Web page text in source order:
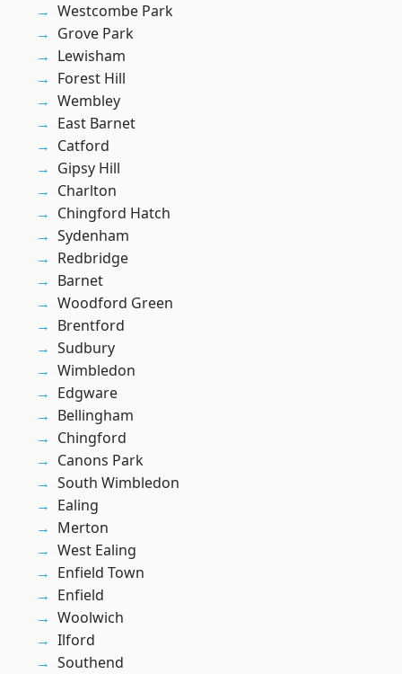
Westcombe Park
Grove Park
Lewisham
Forest Hill
Wembley
East Barnet
Catford
Gipsy Hill
Charlton
Chingford Hatch
Sydenham
Redbridge
Barnet
Woodford Green
Brentford
Sudbury
Wimbledon
Edgware
Bellingham
Chingford
Canons Park
South Wimbledon
Ealing
Merton
West Ealing
Enfield Town
Enfield
Woolwich
Ilford
Southend